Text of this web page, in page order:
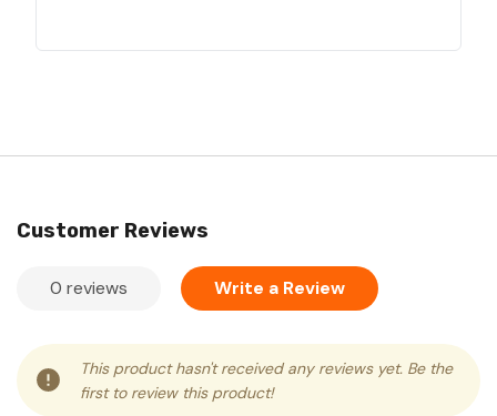
Customer Reviews
0 reviews Write a Review
This product hasn't received any reviews yet. Be the
first to review this product!